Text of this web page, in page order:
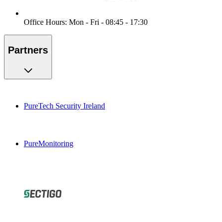
Office Hours: Mon - Fri - 08:45 - 17:30
Partners
PureTech Security Ireland
PureMonitoring